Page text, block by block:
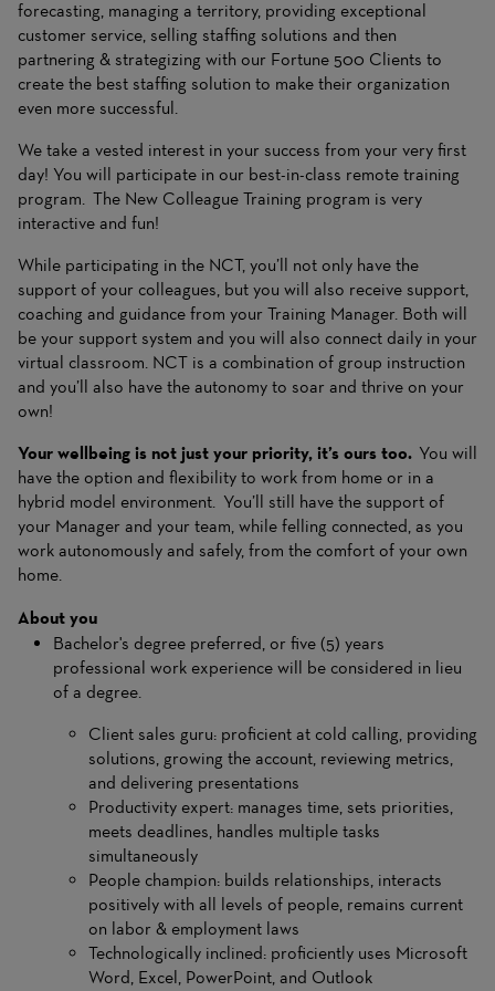
forecasting, managing a territory, providing exceptional
customer service, selling staffing solutions and then
partnering & strategizing with our Fortune 500 Clients to
create the best staffing solution to make their organization
even more successful.
We take a vested interest in your success from your very first
day! You will participate in our best-in-class remote training
program. The New Colleague Training program is very
interactive and fun!
While participating in the NCT, you’ll not only have the
support of your colleagues, but you will also receive support,
coaching and guidance from your Training Manager. Both will
be your support system and you will also connect daily in your
virtual classroom. NCT is a combination of group instruction
and you’ll also have the autonomy to soar and thrive on your
own!
Your wellbeing is not just your priority, it’s ours too. You will
have the option and flexibility to work from home or in a
hybrid model environment. You’ll still have the support of
your Manager and your team, while felling connected, as you
work autonomously and safely, from the comfort of your own
home.
About you
Bachelor's degree preferred, or five (5) years
professional work experience will be considered in lieu
of a degree.
Client sales guru: proficient at cold calling, providing
solutions, growing the account, reviewing metrics,
and delivering presentations
Productivity expert: manages time, sets priorities,
meets deadlines, handles multiple tasks
simultaneously
People champion: builds relationships, interacts
positively with all levels of people, remains current
on labor & employment laws
Technologically inclined: proficiently uses Microsoft
Word, Excel, PowerPoint, and Outlook